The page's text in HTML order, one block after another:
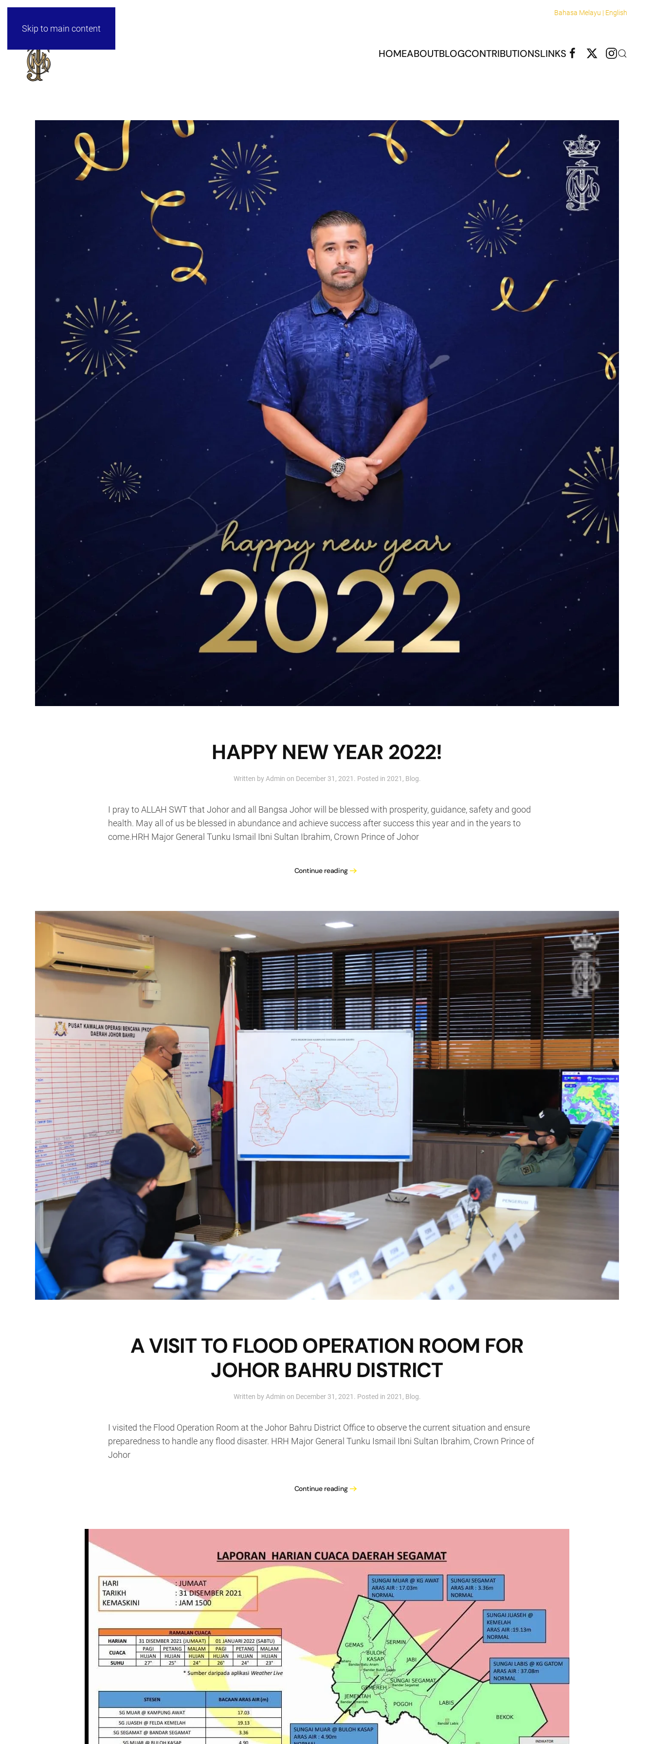
Skip to main content
Bahasa Melayu | English
HOMEABOUTBLOGCONTRIBUTIONSLINKS
HAPPY NEW YEAR 2022!
Written by Admin on December 31, 2021 . Posted in 2021 , Blog.
I pray to ALLAH SWT that Johor and all Bangsa Johor will be blessed with prosperity, guidance, safety and good
health. May all of us be blessed in abundance and achieve success after success this year and in the years to
come.HRH Major General Tunku Ismail Ibni Sultan Ibrahim, Crown Prince of Johor
Continue reading
A VISIT TO FLOOD OPERATION ROOM FOR
JOHOR BAHRU DISTRICT
Written by Admin on December 31, 2021 . Posted in 2021 , Blog.
I visited the Flood Operation Room at the Johor Bahru District Office to observe the current situation and ensure
preparedness to handle any flood disaster. HRH Major General Tunku Ismail Ibni Sultan Ibrahim, Crown Prince of
Johor
Continue reading